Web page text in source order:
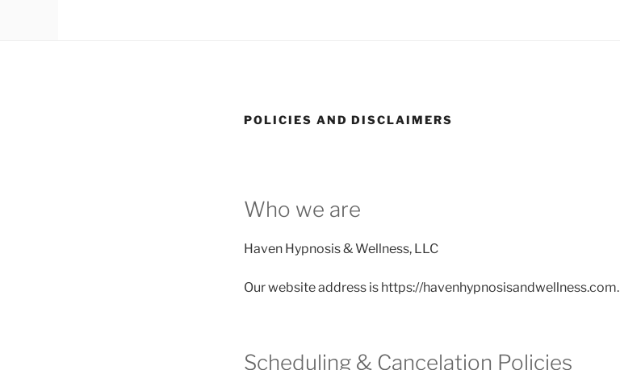
POLICIES AND DISCLAIMERS
Who we are
Haven Hypnosis & Wellness, LLC
Our website address is https://havenhypnosisandwellness.com.
Scheduling & Cancelation Policies